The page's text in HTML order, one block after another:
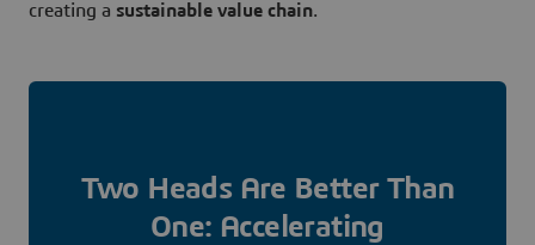
creating a sustainable value chain.
Two Heads Are Better Than
One: Accelerating